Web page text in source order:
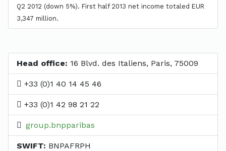
Q2 2012 (down 5%). First half 2013 net income totaled EUR
3,347 million.
Head office: 16 Blvd. des Italiens, Paris, 75009
+33 (0)1 40 14 45 46
+33 (0)1 42 98 21 22
group.bnpparibas
SWIFT: BNPAFRPH